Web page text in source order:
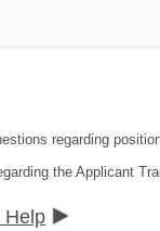
regarding
the Applicant
Help